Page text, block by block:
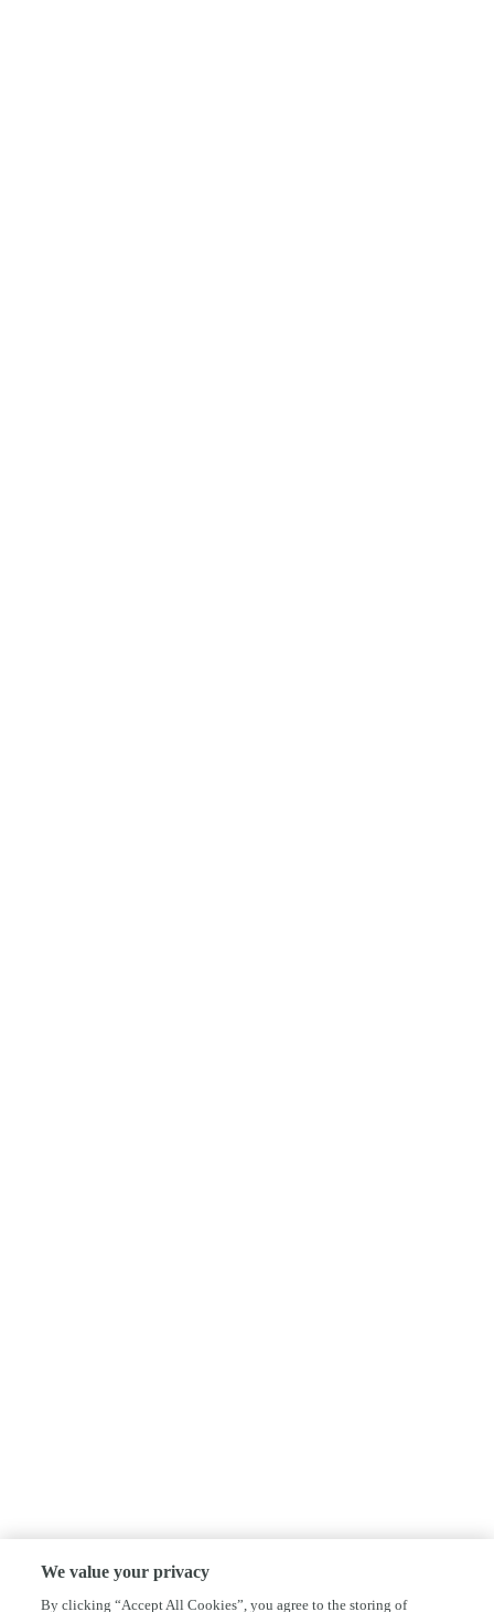
We value your privacy
By clicking “Accept All Cookies”, you agree to the storing of